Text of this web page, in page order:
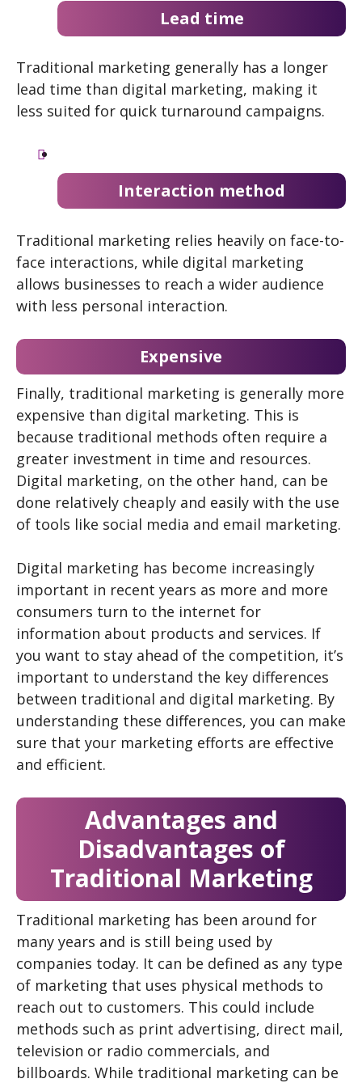
Lead time
Traditional marketing generally has a longer
lead time than digital marketing, making it
less suited for quick turnaround campaigns.
Interaction method
Traditional marketing relies heavily on face-to-
face interactions, while digital marketing
allows businesses to reach a wider audience
with less personal interaction.
Expensive
Finally, traditional marketing is generally more
expensive than digital marketing. This is
because traditional methods often require a
greater investment in time and resources.
Digital marketing, on the other hand, can be
done relatively cheaply and easily with the use
of tools like social media and email marketing.
Digital marketing has become increasingly
important in recent years as more and more
consumers turn to the internet for
information about products and services. If
you want to stay ahead of the competition, it’s
important to understand the key differences
between traditional and digital marketing. By
understanding these differences, you can make
sure that your marketing efforts are effective
and efficient.
Advantages and
Disadvantages of
Traditional Marketing
Traditional marketing has been around for
many years and is still being used by
companies today. It can be defined as any type
of marketing that uses physical methods to
reach out to customers. This could include
methods such as print advertising, direct mail,
television or radio commercials, and
billboards. While traditional marketing can be